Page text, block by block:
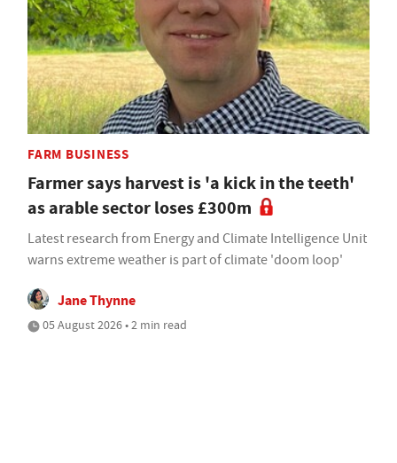
FARM BUSINESS
Farmer says harvest is 'a kick in the teeth'
as arable sector loses £300m
Latest research from Energy and Climate Intelligence Unit
warns extreme weather is part of climate 'doom loop'
Jane Thynne
05 August 2026 • 2 min read